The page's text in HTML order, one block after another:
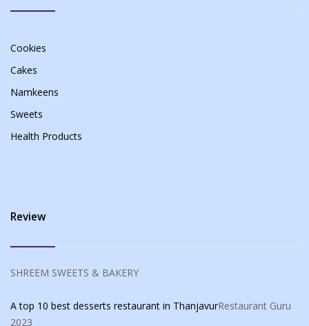
Cookies
Cakes
Namkeens
Sweets
Health Products
Review
SHREEM SWEETS & BAKERY
A top 10 best desserts restaurant in ThanjavurRestaurant Guru
2023